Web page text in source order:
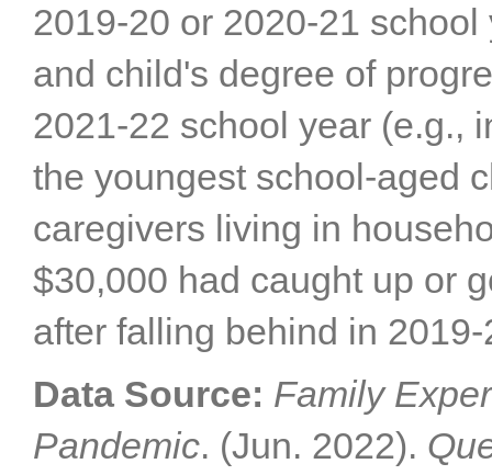
2019-20 or 2020-21
and child's degree of
2021-22 school year (e.g.,
the youngest school-aged
caregivers living in
$30,000 had caught up or
after falling behind in
Data Source: Family
Pandemic. (Jun. 2022).